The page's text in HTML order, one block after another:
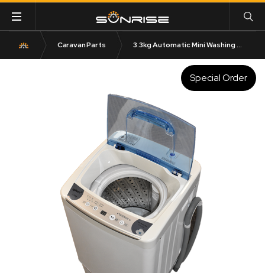
Caravan Parts 3.3kg Automatic Mini Washing Machine – 240V
Special Order